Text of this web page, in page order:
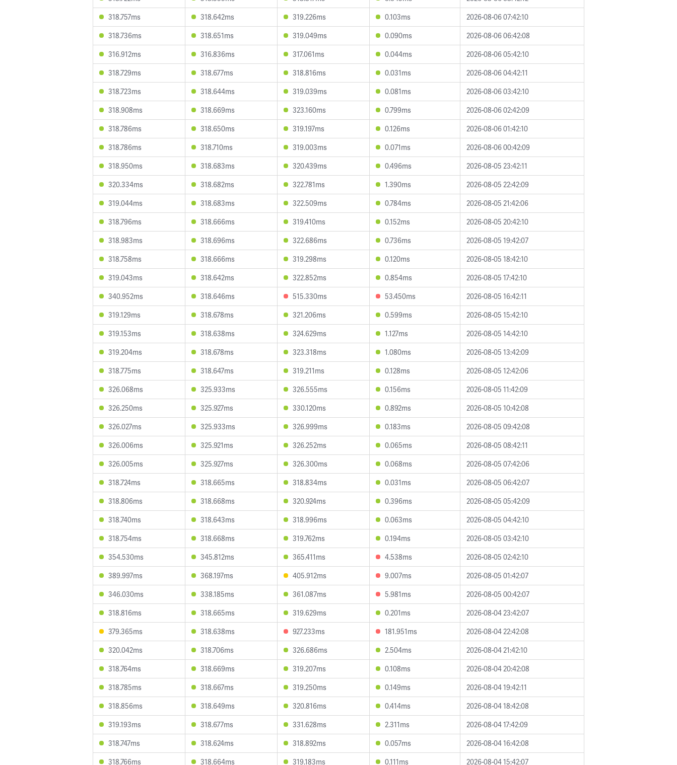
318.757ms
318.642ms 319.226ms 0.103ms
2026-08-06 07:42:10
318.736ms
318.651ms 319.049ms 0.090ms
2026-08-06 06:42:08
316.912ms
316.836ms 317.061ms 0.044ms
2026-08-06 05:42:10
318.729ms
318.677ms 318.816ms 0.031ms
2026-08-06 04:42:11
318.723ms
318.644ms 319.039ms 0.081ms
2026-08-06 03:42:10
318.908ms
318.669ms 323.160ms 0.799ms
2026-08-06 02:42:09
318.786ms
318.650ms 319.197ms 0.126ms
2026-08-06 01:42:10
318.786ms
318.710ms 319.003ms 0.071ms
2026-08-06 00:42:09
318.950ms
318.683ms 320.439ms 0.496ms
2026-08-05 23:42:11
320.334ms
318.682ms 322.781ms 1.390ms
2026-08-05 22:42:09
319.044ms
318.683ms 322.509ms 0.784ms
2026-08-05 21:42:06
318.796ms
318.666ms 319.410ms 0.152ms
2026-08-05 20:42:10
318.983ms
318.696ms 322.686ms 0.736ms
2026-08-05 19:42:07
318.758ms
318.666ms 319.298ms 0.120ms
2026-08-05 18:42:10
319.043ms
318.642ms 322.852ms 0.854ms
2026-08-05 17:42:10
340.952ms
318.646ms 515.330ms 53.450ms
2026-08-05 16:42:11
319.129ms
318.678ms 321.206ms 0.599ms
2026-08-05 15:42:10
319.153ms
318.638ms 324.629ms 1.127ms
2026-08-05 14:42:10
319.204ms
318.678ms 323.318ms 1.080ms
2026-08-05 13:42:09
318.775ms
318.647ms 319.211ms 0.128ms
2026-08-05 12:42:06
326.068ms
325.933ms 326.555ms 0.156ms
2026-08-05 11:42:09
326.250ms
325.927ms 330.120ms 0.892ms
2026-08-05 10:42:08
326.027ms
325.933ms 326.999ms 0.183ms
2026-08-05 09:42:08
326.006ms
325.921ms 326.252ms 0.065ms
2026-08-05 08:42:11
326.005ms
325.927ms 326.300ms 0.068ms
2026-08-05 07:42:06
318.724ms
318.665ms 318.834ms 0.031ms
2026-08-05 06:42:07
318.806ms
318.668ms 320.924ms 0.396ms
2026-08-05 05:42:09
318.740ms
318.643ms 318.996ms 0.063ms
2026-08-05 04:42:10
318.754ms
318.668ms 319.762ms 0.194ms
2026-08-05 03:42:10
354.530ms
345.812ms 365.411ms 4.538ms
2026-08-05 02:42:10
389.997ms
368.197ms 405.912ms 9.007ms
2026-08-05 01:42:07
346.030ms
338.185ms 361.087ms 5.981ms
2026-08-05 00:42:07
318.816ms
318.665ms 319.629ms 0.201ms
2026-08-04 23:42:07
379.365ms
318.638ms 927.233ms 181.951ms
2026-08-04 22:42:08
320.042ms
318.706ms 326.686ms 2.504ms
2026-08-04 21:42:10
318.764ms
318.669ms 319.207ms 0.108ms
2026-08-04 20:42:08
318.785ms
318.667ms 319.250ms 0.149ms
2026-08-04 19:42:11
318.856ms
318.649ms 320.816ms 0.414ms
2026-08-04 18:42:08
319.193ms
318.677ms 331.628ms 2.311ms
2026-08-04 17:42:09
318.747ms
318.624ms 318.892ms 0.057ms
2026-08-04 16:42:08
318.766ms
318.664ms 319.183ms 0.111ms 2026-08-04 15:42:07